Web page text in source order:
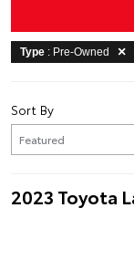
Type : Pre-Owned
Sort By
2023 Toyota